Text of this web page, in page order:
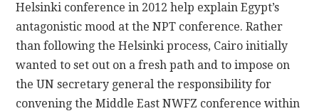
Helsinki conference in 2012 help explain Egypt’s
antagonistic mood at the NPT conference. Rather
than following the Helsinki process, Cairo initially
wanted to set out on a fresh path and to impose on
the UN secretary general the responsibility for
convening the Middle East NWFZ conference within